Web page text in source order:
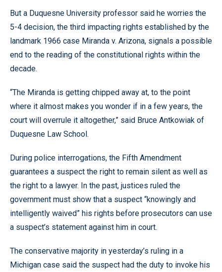
But a Duquesne University professor said he worries the
5-4 decision, the third impacting rights established by the
landmark 1966 case Miranda v. Arizona, signals a possible
end to the reading of the constitutional rights within the
decade.
“The Miranda is getting chipped away at, to the point
where it almost makes you wonder if in a few years, the
court will overrule it altogether,” said Bruce Antkowiak of
Duquesne Law School.
During police interrogations, the Fifth Amendment
guarantees a suspect the right to remain silent as well as
the right to a lawyer. In the past, justices ruled the
government must show that a suspect “knowingly and
intelligently waived” his rights before prosecutors can use
a suspect’s statement against him in court.
The conservative majority in yesterday’s ruling in a
Michigan case said the suspect had the duty to invoke his